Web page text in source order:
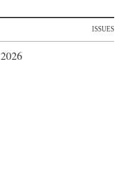
ISSUES